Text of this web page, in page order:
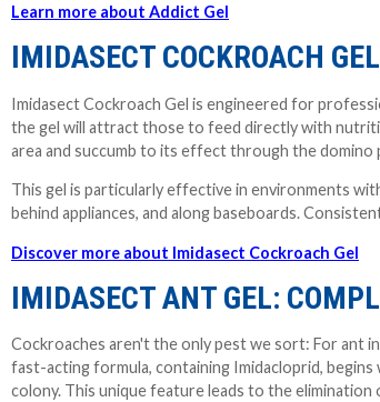
Learn more about Addict Gel
IMIDASECT COCKROACH
Imidasect Cockroach Gel is engineered for
the gel will attract those to feed directly with
area and succumb to its effect through the domino
This gel is particularly effective in environments
behind appliances, and along baseboards.
Discover more about Imidasect Cockroach Gel
IMIDASECT ANT GEL:
Cockroaches aren't the only pest we sort: For ant
fast-acting formula, containing Imidacloprid,
colony. This unique feature leads to the